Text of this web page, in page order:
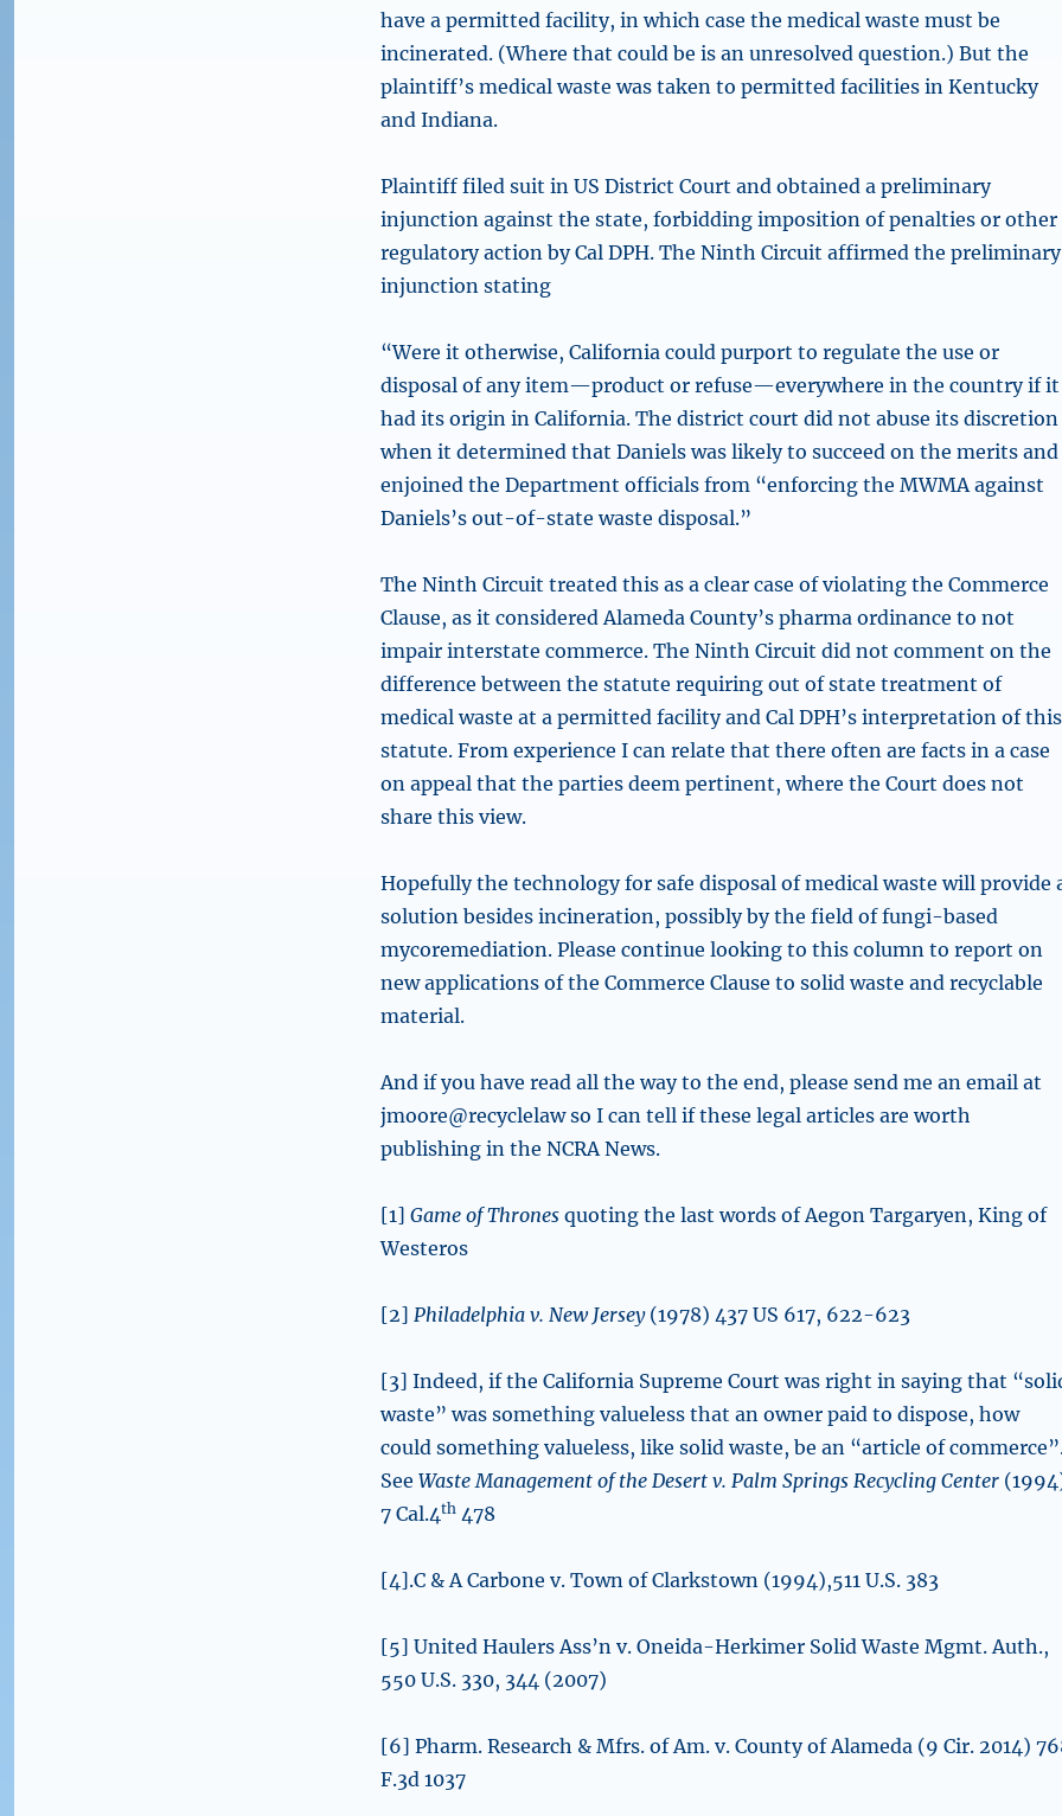
have a permitted facility, in which case the medical waste must be
incinerated. (Where that could be is an unresolved question.) But the
plaintiff’s medical waste was taken to permitted facilities in Kentucky
and Indiana.
Plaintiff filed suit in US District Court and obtained a preliminary
injunction against the state, forbidding imposition of penalties or other
regulatory action by Cal DPH. The Ninth Circuit affirmed the preliminary
injunction stating
“Were it otherwise, California could purport to regulate the use or
disposal of any item—product or refuse—everywhere in the country if it
had its origin in California. The district court did not abuse its discretion
when it determined that Daniels was likely to succeed on the merits and
enjoined the Department officials from “enforcing the MWMA against
Daniels’s out-of-state waste disposal.”
The Ninth Circuit treated this as a clear case of violating the Commerce
Clause, as it considered Alameda County’s pharma ordinance to not
impair interstate commerce. The Ninth Circuit did not comment on the
difference between the statute requiring out of state treatment of
medical waste at a permitted facility and Cal DPH’s interpretation of this
statute. From experience I can relate that there often are facts in a case
on appeal that the parties deem pertinent, where the Court does not
share this view.
Hopefully the technology for safe disposal of medical waste will provide
solution besides incineration, possibly by the field offungi-based
mycoremediation. Please continue looking to this column to report on
new applications of the Commerce Clause to solid waste and recyclable
material.
And if you have read all the way to the end, please send me an email at
jmoore@recyclelaw so I can tell if these legal articles are worth
publishing in the NCRA News.
[1]Game of Thrones quoting the last words of Aegon Targaryen, King of
Westeros
[2]Philadelphia v. New Jersey(1978) 437 US 617, 622-623
[3] Indeed, if the California Supreme Court was right in saying that
waste” was something valueless that an owner paid to dispose, how
could something valueless, like solid waste, be an “article of
SeeWaste Management of the Desert v. Palm Springs Recycling Center
7 Cal.4th 478
[4].C & A Carbone v. Town of Clarkstown (1994),511 U.S. 383
[5] United Haulers Ass’n v. Oneida-Herkimer Solid Waste Mgmt. Auth.,
550 U.S. 330, 344 (2007)
[6] Pharm. Research & Mfrs. of Am. v. County of Alameda (9 Cir. 2014)
F.3d 1037